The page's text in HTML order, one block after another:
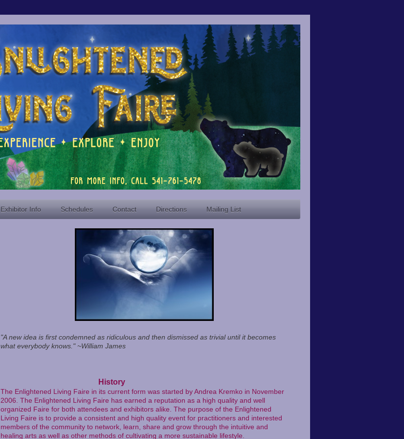
Exhibitor Info Schedules Contact Directions Mailing List
"A new idea is first condemned as ridiculous and then dismissed as trivial until it becomes
what everybody knows." ~William James
History
The Enlightened Living Faire in its current form was started by Andrea Kremko in November
2006. The Enlightened Living Faire has earned a reputation as a high quality and well
organized Faire for both attendees and exhibitors alike. The purpose of the Enlightened
Living Faire is to provide a consistent and high quality event for practitioners and interested
members of the community to network, learn, share and grow through the intuitive and
healing arts as well as other methods of cultivating a more sustainable lifestyle.